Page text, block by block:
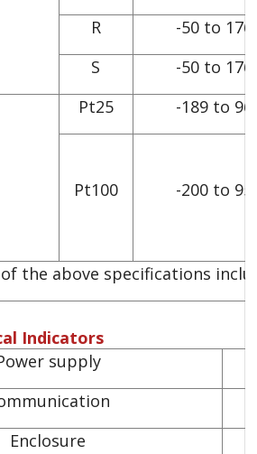
R
-50 to
S
-50 to
Pt25 -189 to
Pt100 -200 to
the above specifications
Indicators
supply
Enclosure